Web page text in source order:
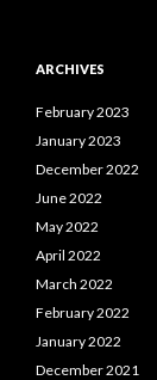
ARCHIVES
February 2023
January 2023
December 2022
June 2022
May 2022
April 2022
March 2022
February 2022
January 2022
December 2021